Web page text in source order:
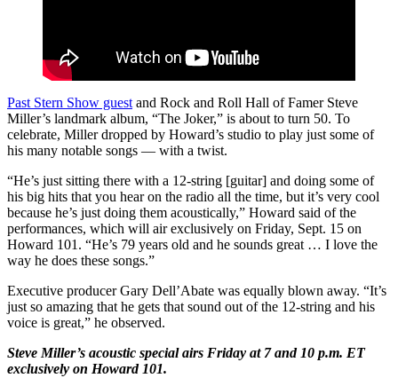
Past Stern Show guestand Rock and Roll Hall of Famer Steve
Miller’s landmark album, “The Joker,” is about to turn 50. To
celebrate, Miller dropped by Howard’s studio to play just some of
his many notable songs — with a twist.
“He’s just sitting there with a 12-string [guitar] and doing some of
his big hits that you hear on the radio all the time, but it’s very cool
because he’s just doing them acoustically,” Howard said of the
performances, which will air exclusively on Friday, Sept. 15 on
Howard 101. “He’s 79 years old and he sounds great … I love the
way he does these songs.”
Executive producer Gary Dell’Abate was equally blown away. “It’s
just so amazing that he gets that sound out of the 12-string and his
voice is great,” he observed.
Steve Miller’s acoustic special airs Friday at 7 and 10 p.m. ET
exclusively on Howard 101.